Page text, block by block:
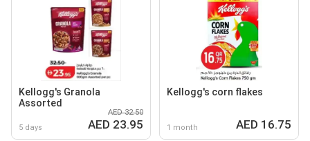
Kellogg's Granola
Assorted
5 days
AED 32.50
AED 23.95
Kellogg's corn flakes
1 month AED 16.75